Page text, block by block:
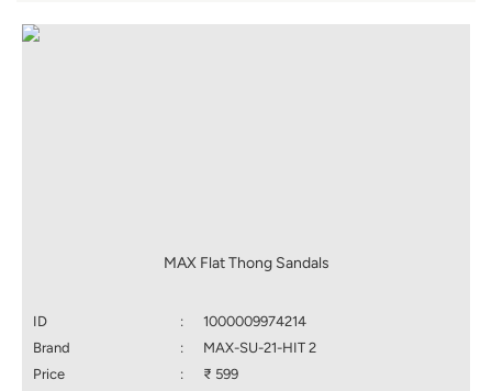
MAX Flat Thong Sandals
ID :
1000009974214
Brand
:
MAX-SU-21-HIT 2
Price
:
₹ 599